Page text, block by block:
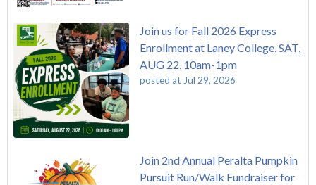
Join us for Fall 2026 Express
Enrollment at Laney College, SAT,
AUG 22, 10am-1pm
posted at Jul 29, 2026
Join 2nd Annual Peralta Pumpkin
Pursuit Run/Walk Fundraiser for